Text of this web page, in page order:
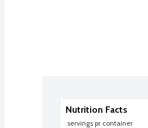
Nutrition Facts
servings pr container